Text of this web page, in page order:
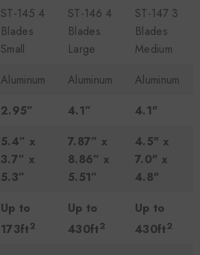
ST-145 4
Blades
Small
ST-146 4
Blades
Large
ST-147 3
Blades
Medium
Aluminum Aluminum
Aluminum
2.95” 4.1” 4.1"
5.4” x
3.7” x
5.3”
7.87” x
8.86” x
5.51”
4.5" x
7.0" x
4.8"
Up to
173ft2
Up to
430ft2
Up to
430ft2